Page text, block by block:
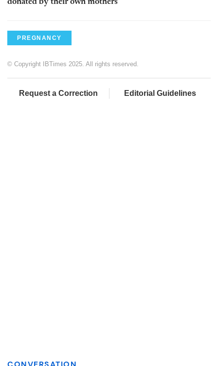
donated by their own mothers
PREGNANCY
© Copyright IBTimes 2025. All rights reserved.
Request a Correction Editorial Guidelines